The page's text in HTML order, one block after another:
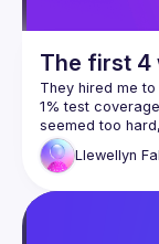
The first 4
They hired me
1% test
seemed too
Four weeks
Two
Here's what
Llewellyn